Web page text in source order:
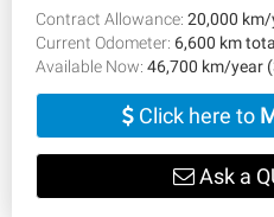
Contract Allowance: 20,000
Current Odometer: 6,600 km
Available Now: 46,700 km/year
Click here to
Ask a